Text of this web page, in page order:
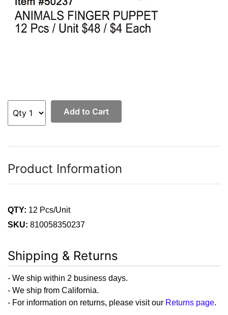
Add to Cart
Product Information
QTY: 12 Pcs/Unit
SKU: 810058350237
Shipping & Returns
- We ship within 2 business days.
- We ship from California.
- For information on returns, please visit our Returns page.